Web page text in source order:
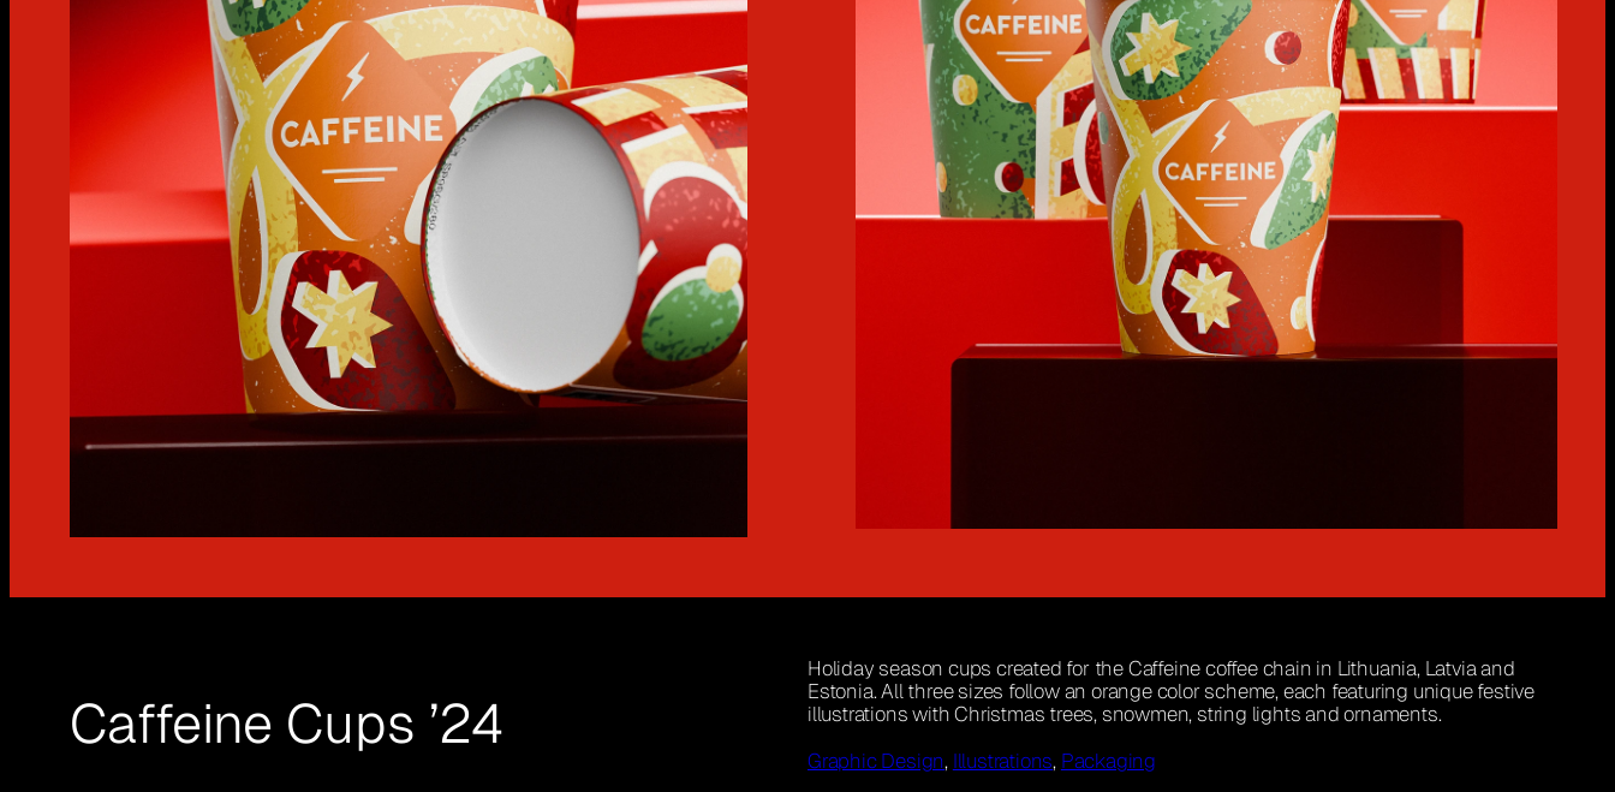
Caffeine Cups ’24
Holiday season cups created for the Caffeine coffee chain in Lithuania, Latvia and
Estonia. All three sizes follow an orange color scheme, each featuring unique festive
illustrations with Christmas trees, snowmen, string lights and ornaments.
Graphic Design, Illustrations, Packaging